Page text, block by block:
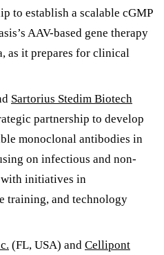
to establish a scalable cGMP
AAV-based gene therapy
as it prepares for clinical
Sartorius Stedim Biotech
partnership to develop
monoclonal antibodies in
on infectious and non-
with initiatives in
training, and technology
(FL, USA) and Cellipont